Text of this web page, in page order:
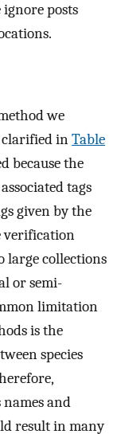
ignore posts
we
clarified inTable
because the
tags
given by the
verification
large collections
or semi-
limitation
is the
species
and
result in many